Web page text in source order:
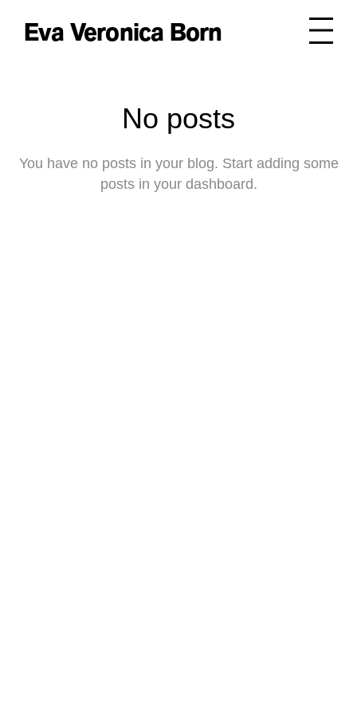
Eva Veronica Born
No posts
You have no posts in your blog. Start adding some
posts in your dashboard.